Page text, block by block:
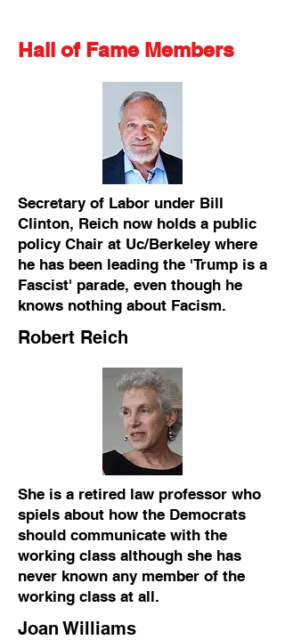
Hall of Fame Members
Secretary of Labor under Bill
Clinton, Reich now holds a public
policy Chair at Uc/Berkeley where
he has been leading the 'Trump is a
Fascist' parade, even though he
knows nothing about Facism.
Robert Reich
She is a retired law professor who
spiels about how the Democrats
should communicate with the
working class although she has
never known any member of the
working class at all.
Joan Williams